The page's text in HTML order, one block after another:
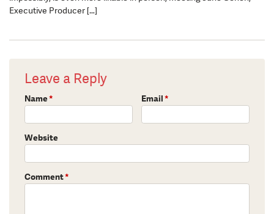
Executive Producer […]
Leave a Reply
Name* Email*
Website
Comment*